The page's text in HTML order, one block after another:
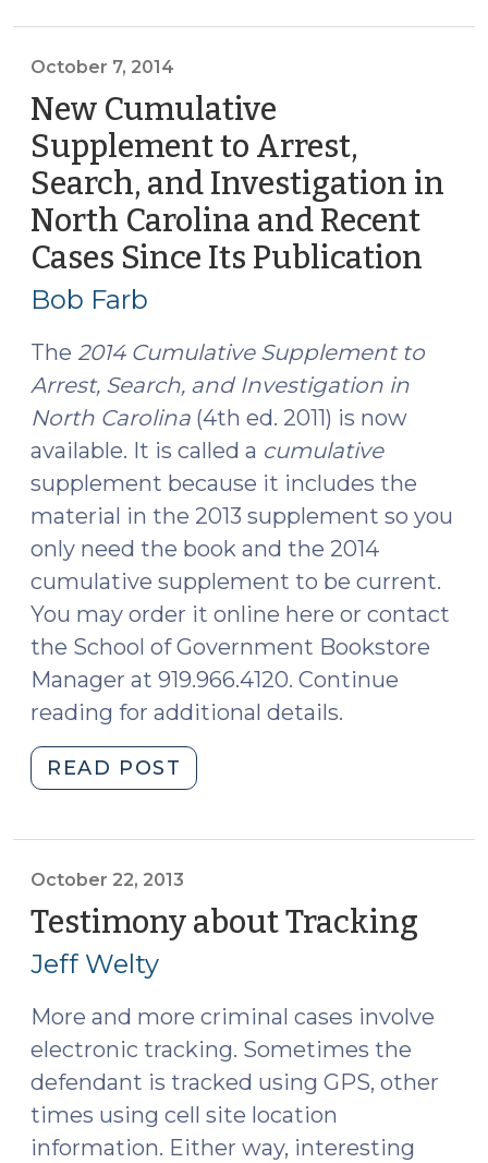
Phone
Tracking
(May
7,
2015)"
October 7, 2014
New Cumulative
Supplement to Arrest,
Search, and Investigation in
North Carolina and Recent
Cases Since Its Publication
Bob Farb
The 2014 Cumulative Supplement to
Arrest, Search, and Investigation in
North Carolina (4th ed. 2011) is now
available. It is called a cumulative
supplement because it includes the
material in the 2013 supplement so you
only need the book and the 2014
cumulative supplement to be current.
You may order it online here or contact
the School of Government Bookstore
Manager at 919.966.4120. Continue
reading for additional details.
READ POST
Cumulative
Arrest,
Search,
and
North
Carolina
and
Recent
Cases
October 22, 2013
Testimony about Tracking
Jeff Welty
More and more criminal cases involve
electronic tracking. Sometimes the
defendant is tracked using GPS, other
times using cell site location
information. Either way, interesting